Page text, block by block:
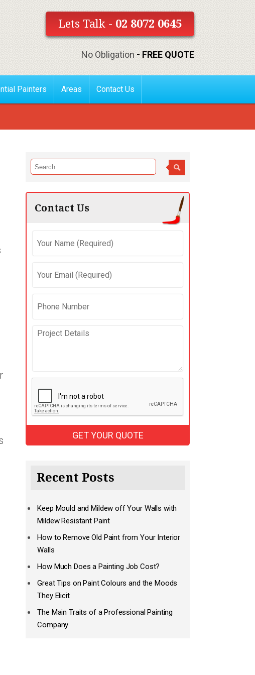
Lets Talk - 02 8072 0645
No Obligation - FREE QUOTE
Painters Areas Contact Us
Contact Us
Recent Posts
Keep Mould and Mildew off Your Walls with
Mildew Resistant Paint
How to Remove Old Paint from Your Interior
Walls
How Much Does a Painting Job Cost?
Great Tips on Paint Colours and the Moods
They Elicit
The Main Traits of a Professional Painting
Company